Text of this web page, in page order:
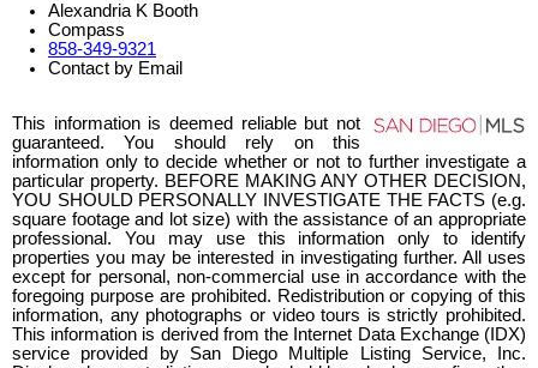
Alexandria K Booth
Compass
858-349-9321
Contact by Email
This information is deemed reliable but not
guaranteed. You should rely on this
information only to decide whether or not to further investigate a
particular property. BEFORE MAKING ANY OTHER DECISION,
YOU SHOULD PERSONALLY INVESTIGATE THE FACTS (e.g.
square footage and lot size) with the assistance of an appropriate
professional. You may use this information only to identify
properties you may be interested in investigating further. All uses
except for personal, non-commercial use in accordance with the
foregoing purpose are prohibited. Redistribution or copying of this
information, any photographs or video tours is strictly prohibited.
This information is derived from the Internet Data Exchange (IDX)
service provided by San Diego Multiple Listing Service, Inc.